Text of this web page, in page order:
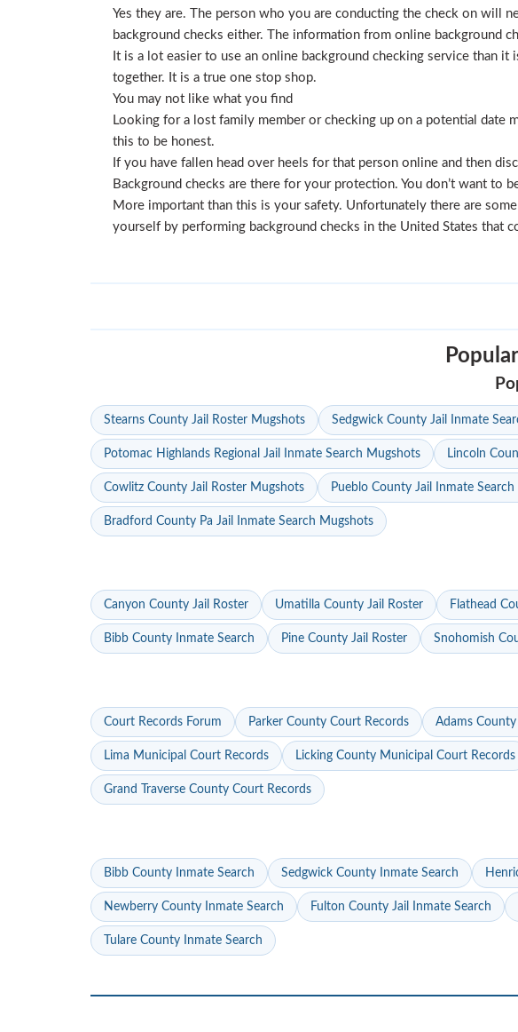
Yes they are. The person who you are conducting the check on will
background checks either. The information from online background
It is a lot easier to use an online background checking service than
together. It is a true one stop shop.
You may not like what you find
Looking for a lost family member or checking up on a potential
this to be honest.
If you have fallen head over heels for that person online and then
Background checks are there for your protection. You don’t want to
More important than this is your safety. Unfortunately there are
yourself by performing background checks in the United States that
Stearns County Jail Roster Mugshots Sedgwick County Jail Inmate
Potomac Highlands Regional Jail Inmate Search Mugshots Lincoln
Cowlitz County Jail Roster Mugshots Pueblo County Jail Inmate
Bradford County Pa Jail Inmate Search Mugshots
Canyon County Jail Roster Umatilla County Jail Roster Flathead
Bibb County Inmate Search Pine County Jail Roster Snohomish
Court Records Forum Parker County Court Records Adams
Lima Municipal Court Records Licking County Municipal Court Records
Grand Traverse County Court Records
Bibb County Inmate Search Sedgwick County Inmate Search
Newberry County Inmate Search Fulton County Jail Inmate Search
Tulare County Inmate Search